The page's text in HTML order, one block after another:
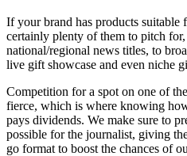
If your brand has products suitable
certainly plenty of them to pitch
national/regional news titles, to
live gift showcase and even niche
Competition for a spot on one of
fierce, which is where knowing
pays dividends. We make sure to
possible for the journalist, giving
go format to boost the chances of